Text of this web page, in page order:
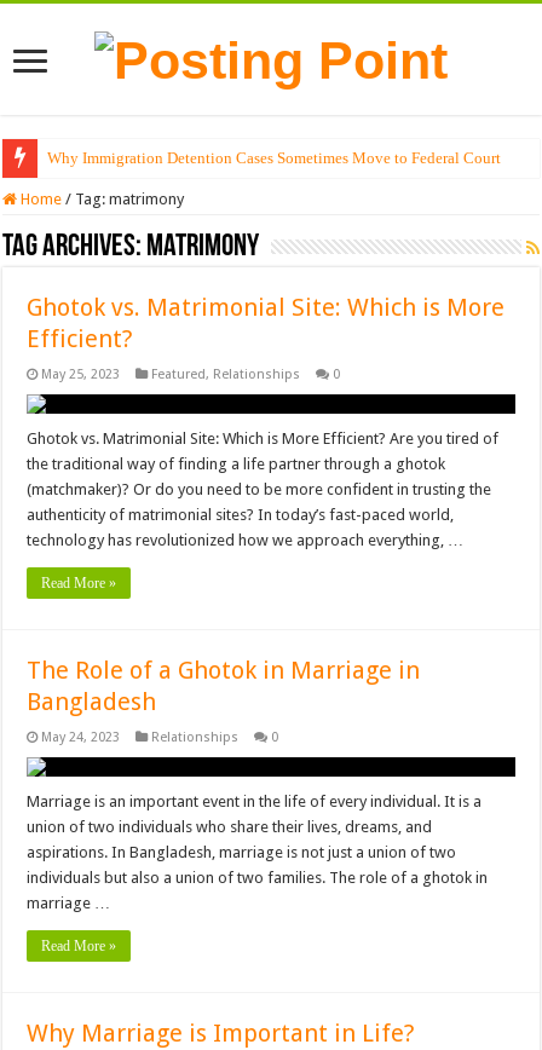
Why Immigration Detention Cases Sometimes Move to Federal Court
Home / Tag:matrimony
Tag Archives: matrimony
Ghotok vs. Matrimonial Site: Which is More
Efficient?
May 25, 2023 Featured, Relationships 0
Ghotok vs. Matrimonial Site: Which is More Efficient? Are you tired of
the traditional way of finding a life partner through a ghotok
(matchmaker)? Or do you need to be more confident in trusting the
authenticity of matrimonial sites? In today’s fast-paced world,
technology has revolutionized how we approach everything, …
Read More »
The Role of a Ghotok in Marriage in
Bangladesh
May 24, 2023 Relationships 0
Marriage is an important event in the life of every individual. It is a
union of two individuals who share their lives, dreams, and
aspirations. In Bangladesh, marriage is not just a union of two
individuals but also a union of two families. The role of a ghotok in
marriage …
Read More »
Why Marriage is Important in Life?